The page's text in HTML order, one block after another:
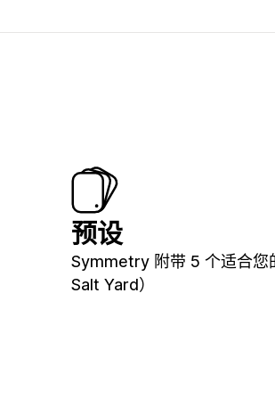
预设
Symmetry 附带 5 个适合您
Salt Yard）